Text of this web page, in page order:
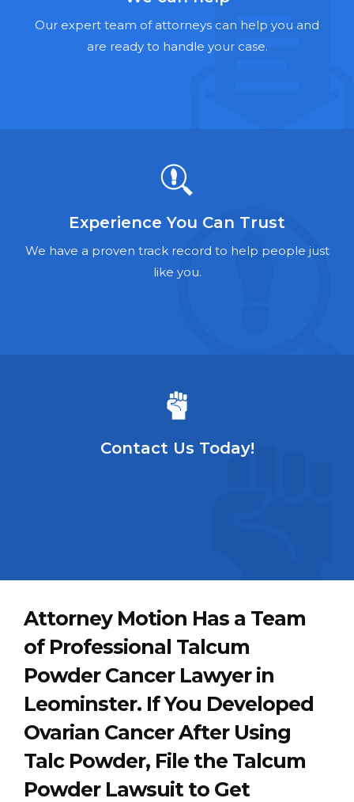
Talcum Powder Lawyers
Foreclosure Lawyers
Our expert team of attorneys can help you and
are ready to handle your case.
Experience You Can Trust
We have a proven track record to help people just
like you.
Contact Us Today!
Attorney Motion Has a Team
of Professional Talcum
Powder Cancer Lawyer in
Leominster. If You Developed
Ovarian Cancer After Using
Talc Powder, File the Talcum
Powder Lawsuit to Get